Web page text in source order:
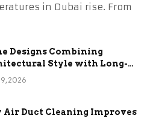
in Dubai rise. From
Designs Combining
Style with Long-
Functional Benefits
2026
Air Duct Cleaning Improves